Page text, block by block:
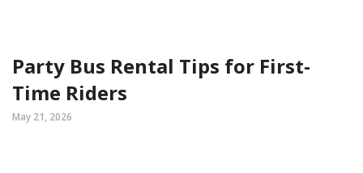
Party Bus Rental Tips for First-
Time Riders
May 21, 2026